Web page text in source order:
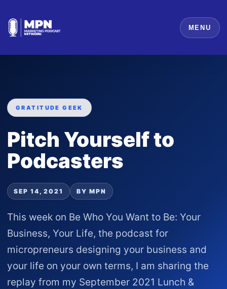
MENU
GRATITUDE GEEK
Pitch Yourself to
Podcasters
SEP 14, 2021 BY MPN
This week on Be Who You Want to Be: Your
Business, Your Life, the podcast for
micropreneurs designing your business and
your life on your own terms, I am sharing the
replay from my September 2021 Lunch &